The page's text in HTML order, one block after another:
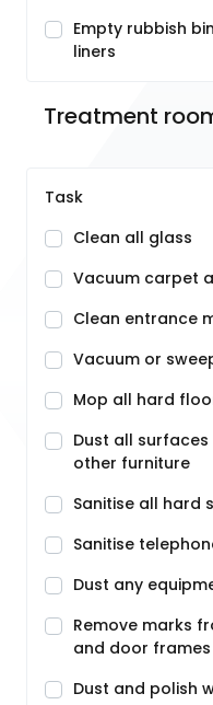
Empty rubbish
liners
Treatment
Task
Clean all glass
Vacuum carpet
Clean entrance
Vacuum or
Mop all hard
Dust all
other furniture
Sanitise all hard
Sanitise
Dust any
Remove marks
and door frames
Dust and polish